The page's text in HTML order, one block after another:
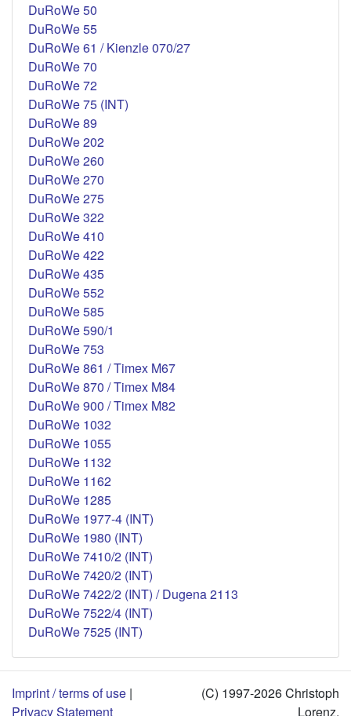
DuRoWe 50
DuRoWe 55
DuRoWe 61 / Kienzle 070/27
DuRoWe 70
DuRoWe 72
DuRoWe 75 (INT)
DuRoWe 89
DuRoWe 202
DuRoWe 260
DuRoWe 270
DuRoWe 275
DuRoWe 322
DuRoWe 410
DuRoWe 422
DuRoWe 435
DuRoWe 552
DuRoWe 585
DuRoWe 590/1
DuRoWe 753
DuRoWe 861 / Timex M67
DuRoWe 870 / Timex M84
DuRoWe 900 / Timex M82
DuRoWe 1032
DuRoWe 1055
DuRoWe 1132
DuRoWe 1162
DuRoWe 1285
DuRoWe 1977-4 (INT)
DuRoWe 1980 (INT)
DuRoWe 7410/2 (INT)
DuRoWe 7420/2 (INT)
DuRoWe 7422/2 (INT) / Dugena 2113
DuRoWe 7522/4 (INT)
DuRoWe 7525 (INT)
Imprint / terms of use |
Privacy Statement
(C) 1997-2026 Christoph
Lorenz,